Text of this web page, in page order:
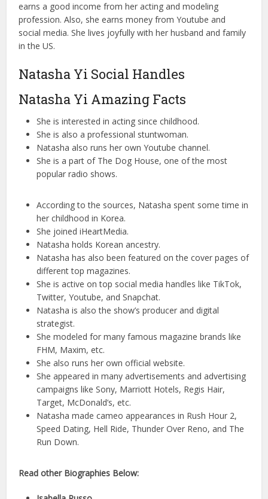
earns a good income from her acting and modeling
profession. Also, she earns money from Youtube and
social media. She lives joyfully with her husband and family
in the US.
Natasha Yi Social Handles
Natasha Yi Amazing Facts
She is interested in acting since childhood.
She is also a professional stuntwoman.
Natasha also runs her own Youtube channel.
She is a part of The Dog House, one of the most
popular radio shows.
According to the sources, Natasha spent some time in
her childhood in Korea.
She joined iHeartMedia.
Natasha holds Korean ancestry.
Natasha has also been featured on the cover pages of
different top magazines.
She is active on top social media handles like TikTok,
Twitter, Youtube, and Snapchat.
Natasha is also the show’s producer and digital
strategist.
She modeled for many famous magazine brands like
FHM, Maxim, etc.
She also runs her own official website.
She appeared in many advertisements and advertising
campaigns like Sony, Marriott Hotels, Regis Hair,
Target, McDonald’s, etc.
Natasha made cameo appearances in Rush Hour 2,
Speed Dating, Hell Ride, Thunder Over Reno, and The
Run Down.
Read other Biographies Below: